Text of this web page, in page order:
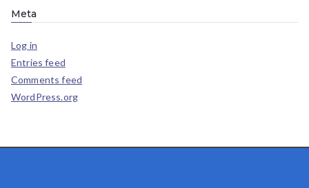
Meta
Log in
Entries feed
Comments feed
WordPress.org